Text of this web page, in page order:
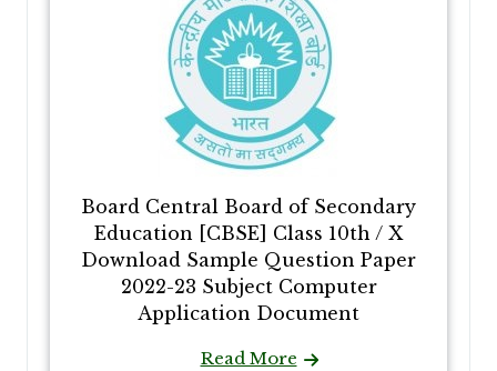
Board Central Board of Secondary
Education [CBSE] Class 10th / X
Download Sample Question Paper
2022-23 Subject Computer
Application Document
Read More